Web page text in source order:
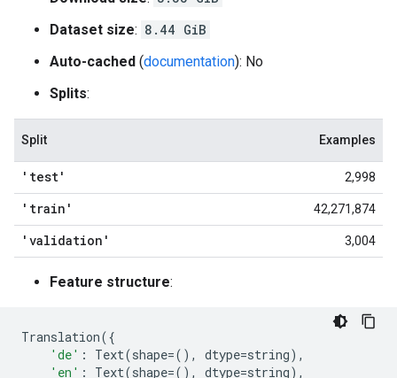
Dataset size: 8.44 GiB
Auto-cached (documentation): No
Splits:
Split Examples
'test' 2,998
'train' 42,271,874
'validation' 3,004
Feature structure:
Translation({
'de' : Text(shape=(), dtype=string),
'en' : Text(shape=(), dtype=string),